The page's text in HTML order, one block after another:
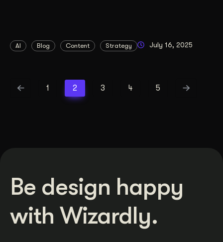
AI Blog Content Strategy July 16, 2025
1 2 3 4 5
Be design happy
with Wizardly.